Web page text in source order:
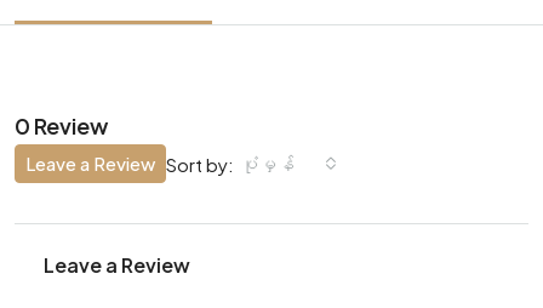
0 Review
Sort by: ပုံမှန်
Leave a Review
Leave a Review